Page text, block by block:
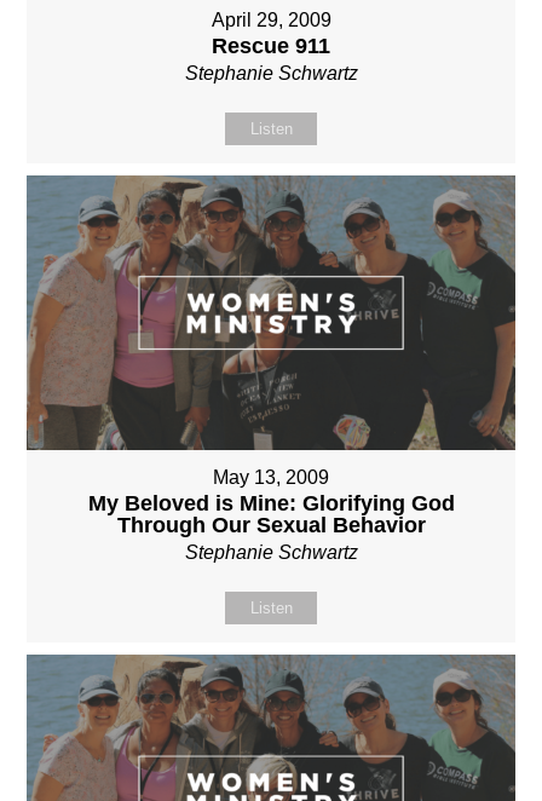
April 29, 2009
Rescue 911
Stephanie Schwartz
Listen
May 13, 2009
My Beloved is Mine: Glorifying God
Through Our Sexual Behavior
Stephanie Schwartz
Listen